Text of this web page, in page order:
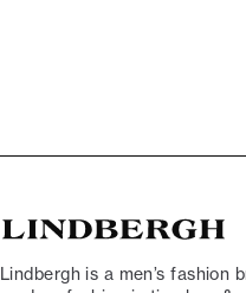
Lindbergh is a men’s fashion